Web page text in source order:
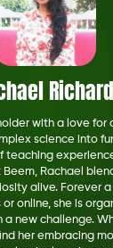
Richard
with a love for
science into
teaching
Rachael
alive. Forever
online, she is
new challenge.
her embracing